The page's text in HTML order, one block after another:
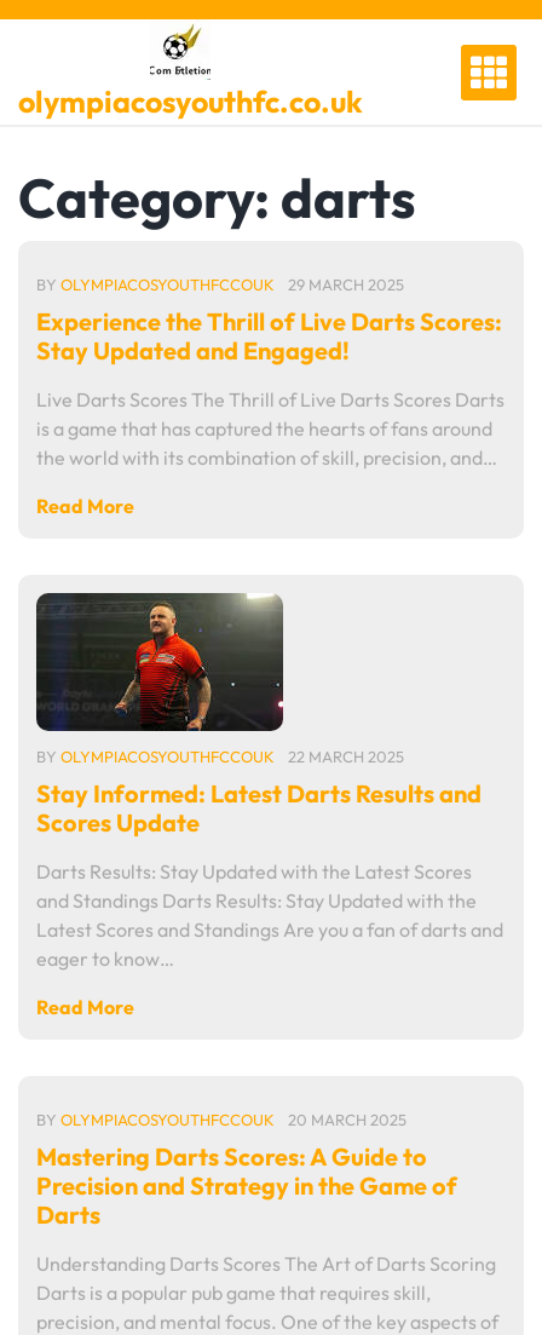
Skip
olympiacosyouthfc.co.uk
Category: darts
BY OLYMPIACOSYOUTHFCCOUK 29 MARCH 2025
Experience the Thrill of Live Darts Scores:
Stay Updated and Engaged!
Live Darts Scores The Thrill of Live Darts Scores Darts
is a game that has captured the hearts of fans around
the world with its combination of skill, precision, and…
Read More
BY OLYMPIACOSYOUTHFCCOUK 22 MARCH 2025
Stay Informed: Latest Darts Results and
Scores Update
Darts Results: Stay Updated with the Latest Scores
and Standings Darts Results: Stay Updated with the
Latest Scores and Standings Are you a fan of darts and
eager to know…
Read More
BY OLYMPIACOSYOUTHFCCOUK 20 MARCH 2025
Mastering Darts Scores: A Guide to
Precision and Strategy in the Game of
Darts
Understanding Darts Scores The Art of Darts Scoring
Darts is a popular pub game that requires skill,
precision, and mental focus. One of the key aspects of